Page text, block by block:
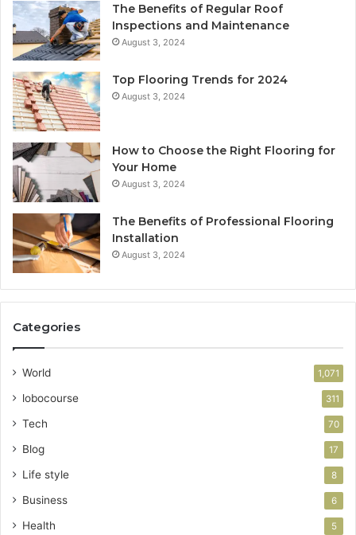
The Benefits of Regular Roof
Inspections and Maintenance
August 3, 2024
Top Flooring Trends for 2024
August 3, 2024
How to Choose the Right Flooring for
Your Home
August 3, 2024
The Benefits of Professional Flooring
Installation
August 3, 2024
Categories
World 1,071
lobocourse 311
Tech 70
Blog 17
Life style 8
Business 6
Health 5